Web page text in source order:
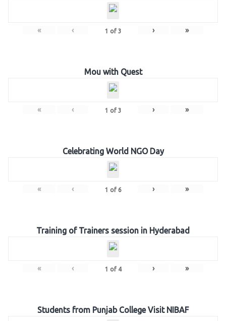
« ‹ 1 of 3 › »
Mou with Quest
« ‹ 1 of 3 › »
Celebrating World NGO Day
« ‹ 1 of 6 › »
Training of Trainers session in Hyderabad
« ‹ 1 of 4 › »
Students from Punjab College Visit NIBAF